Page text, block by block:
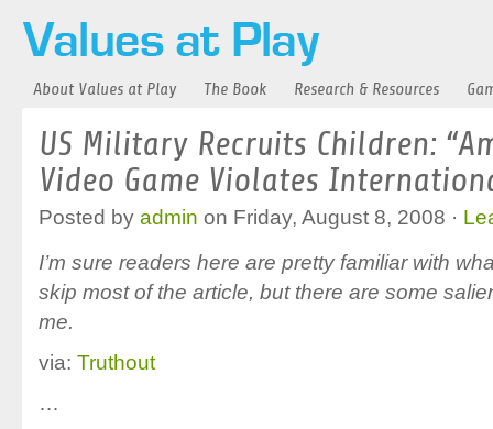
About Values at Play The Book Research & Resources
US Military Recruits Children:
Video Game Violates
Posted by admin on Friday, August 8, 2008 ·
I’m sure readers here are pretty familiar with
skip most of the article, but there are some
me.
via: Truthout
…